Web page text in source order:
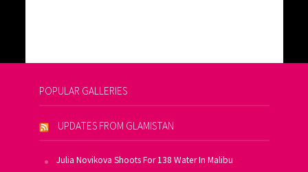
POPULAR GALLERIES
UPDATES FROM GLAMISTAN
Julia Novikova Shoots For 138 Water In Malibu